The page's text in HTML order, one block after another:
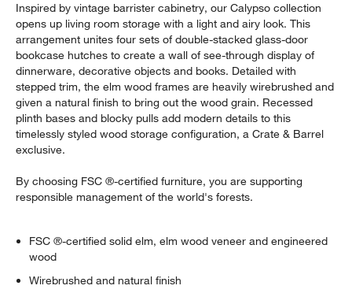
Inspired by vintage barrister cabinetry, our Calypso collection
opens up living room storage with a light and airy look. This
arrangement unites four sets of double-stacked glass-door
bookcase hutches to create a wall of see-through display of
dinnerware, decorative objects and books. Detailed with
stepped trim, the elm wood frames are heavily wirebrushed and
given a natural finish to bring out the wood grain. Recessed
plinth bases and blocky pulls add modern details to this
timelessly styled wood storage configuration, a Crate & Barrel
exclusive.
By choosing FSC ®-certified furniture, you are supporting
responsible management of the world's forests.
FSC ®-certified solid elm, elm wood veneer and engineered
wood
Wirebrushed and natural finish